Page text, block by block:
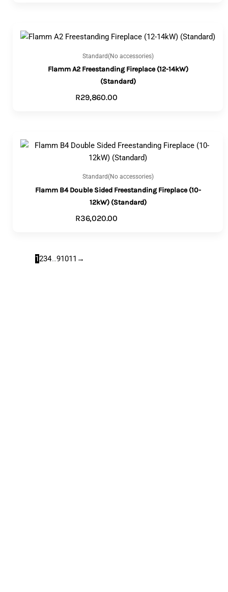
Standard(No accessories)
Flamm A2 Freestanding Fireplace (12-14kW)
(Standard)
R29,860.00
Standard(No accessories)
Flamm B4 Double Sided Freestanding Fireplace (10-
12kW) (Standard)
R36,020.00
1234…91011 →